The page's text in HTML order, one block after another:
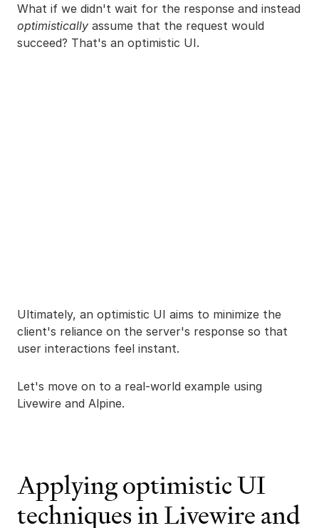
What if we didn't wait for the response and instead
optimistically assume that the request would
succeed? That's an optimistic UI.
Ultimately, an optimistic UI aims to minimize the
client's reliance on the server's response so that
user interactions feel instant.
Let's move on to a real-world example using
Livewire and Alpine.
Applying optimistic UI
techniques in Livewire and